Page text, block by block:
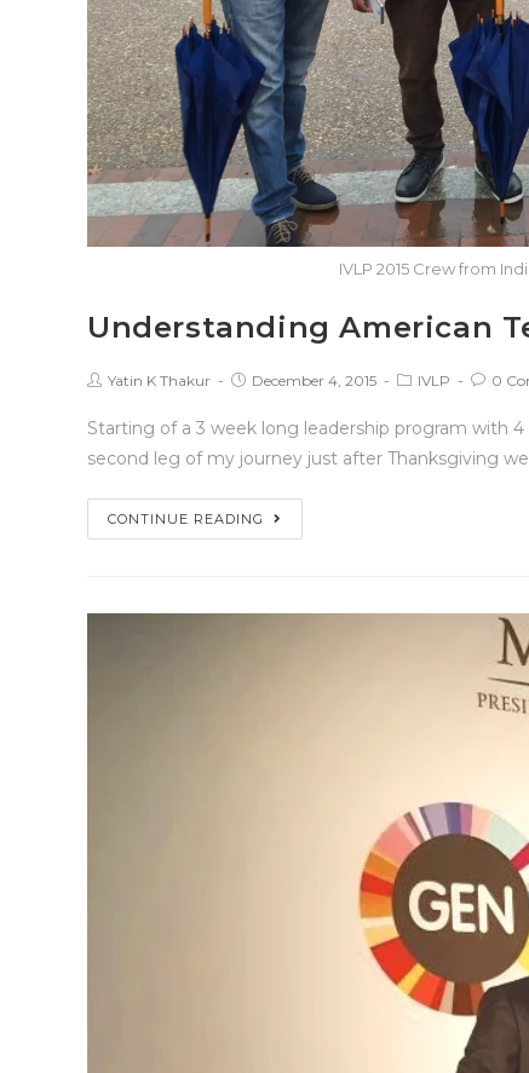
IVLP 2015 Crew from
Understanding American
Yatin K Thakur December 4, 2015 IVLP 0
Starting of a 3 week long leadership program with
second leg of my journey just after Thanksgiving
CONTINUE READING